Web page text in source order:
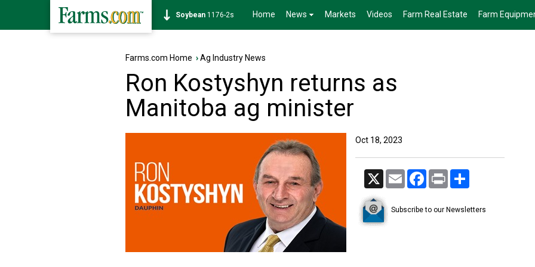
Corn462-0s Home News Markets Videos Farm Real Estate Farm
Farms.com Home ›Ag Industry News
Ron Kostyshyn returns as
Manitoba ag minister
Oct 18, 2023
X Email Facebook
Print
Subscribe to our Newsletters